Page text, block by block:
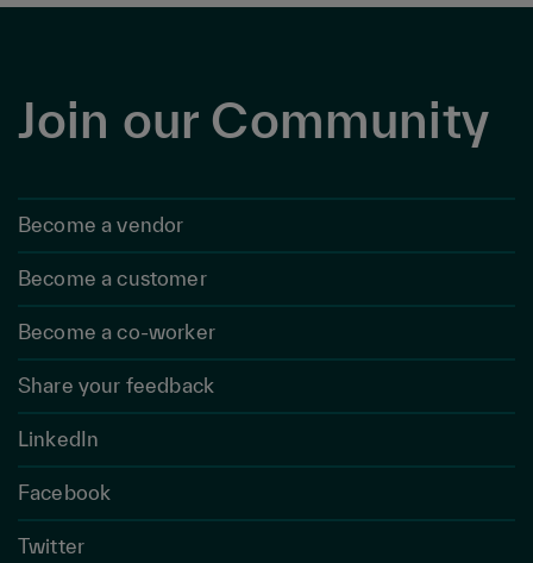
Join our Community
Become a vendor
Become a customer
Become a co-worker
Share your feedback
LinkedIn
Facebook
Twitter